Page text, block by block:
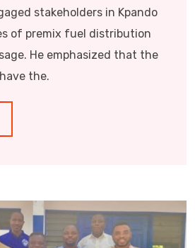
stakeholders in Kpando
of premix fuel distribution
He emphasized that the
the.